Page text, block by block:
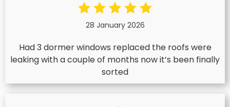
28 January 2026
Had 3 dormer windows replaced the roofs were
leaking with a couple of months now it’s been finally
sorted